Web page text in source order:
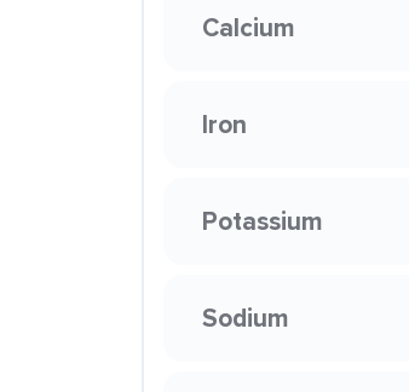
Calcium
Iron
Potassium
Sodium